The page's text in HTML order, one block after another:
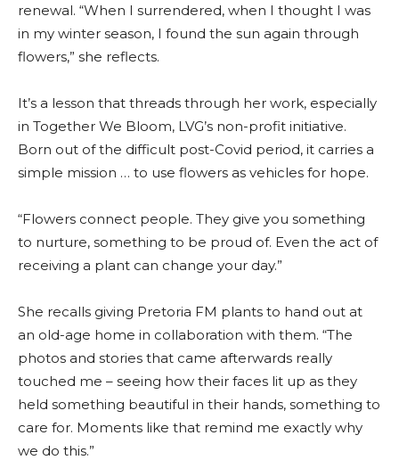
renewal. “When I surrendered, when I thought I was
in my winter season, I found the sun again through
flowers,” she reflects.
It’s a lesson that threads through her work, especially
in Together We Bloom, LVG’s non-profit initiative.
Born out of the difficult post-Covid period, it carries a
simple mission … to use flowers as vehicles for hope.
“Flowers connect people. They give you something
to nurture, something to be proud of. Even the act of
receiving a plant can change your day.”
She recalls giving Pretoria FM plants to hand out at
an old-age home in collaboration with them. “The
photos and stories that came afterwards really
touched me – seeing how their faces lit up as they
held something beautiful in their hands, something to
care for. Moments like that remind me exactly why
we do this.”